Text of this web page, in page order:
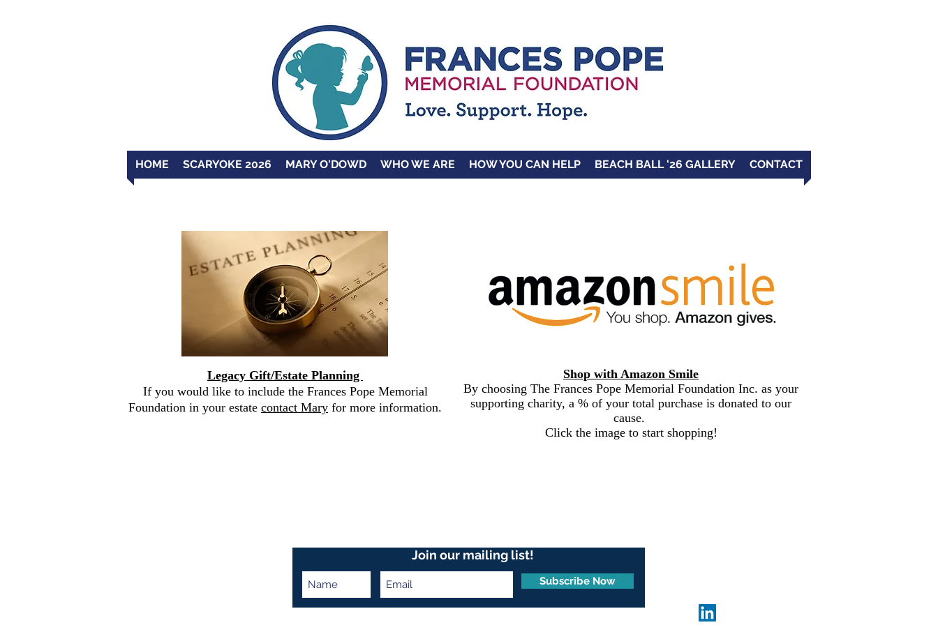
HOME SCARYOKE 2026 MARY O'DOWD WHO WE ARE HOW YOU CAN HELP BEACH BALL '26 GALLERY CONTACT
Legacy Gift/Estate Planning
If you would like to include the Frances Pope Memorial
Foundation in your estate contact Mary for more information.
Shop with Amazon Smile
By choosing The Frances Pope Memorial Foundation Inc. as your
supporting charity, a % of your total purchase is donated to our
cause.
Click the image to start shopping!
Join our mailing list!
Subscribe Now